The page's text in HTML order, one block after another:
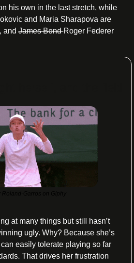
his own in the last stretch, while
and Maria Sharapova are
and James Bond Roger Federer
at many things but still hasn’t
ugly. Why? Because she’s
easily tolerate playing so far
That drives her frustration